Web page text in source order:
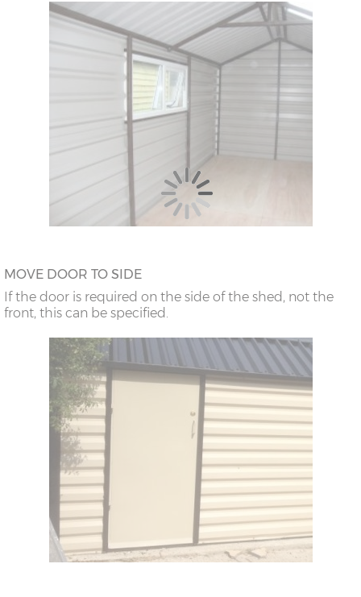
MOVE DOOR TO SIDE
If the door is required on the side of the shed, not the
front, this can be specified.